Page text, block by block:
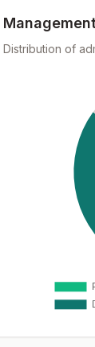
Distribution of